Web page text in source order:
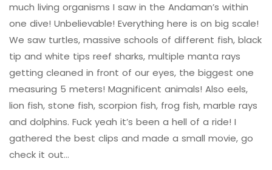
much living organisms I saw in the Andaman’s within
one dive! Unbelievable! Everything here is on big scale!
We saw turtles, massive schools of different fish, black
tip and white tips reef sharks, multiple manta rays
getting cleaned in front of our eyes, the biggest one
measuring 5 meters! Magnificent animals! Also eels,
lion fish, stone fish, scorpion fish, frog fish, marble rays
and dolphins. Fuck yeah it’s been a hell of a ride! I
gathered the best clips and made a small movie, go
check it out…